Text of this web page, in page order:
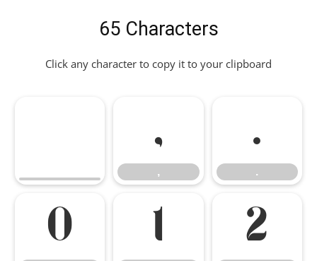
65 Characters
Click any character to copy it to your clipboard
,
,
.
.
0 1 2